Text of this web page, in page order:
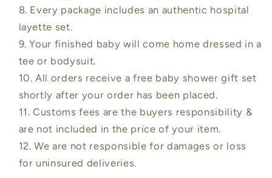
8. Every package includes an authentic hospital
layette set.
9. Your finished baby will come home dressed in a
tee or bodysuit.
10. All orders receive a free baby shower gift set
shortly after your order has been placed.
11. Customs fees are the buyers responsibility &
are not included in the price of your item.
12. We are not responsible for damages or loss
for uninsured deliveries.